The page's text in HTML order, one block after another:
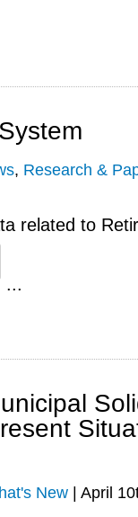
, Research &
related to
...
New | April